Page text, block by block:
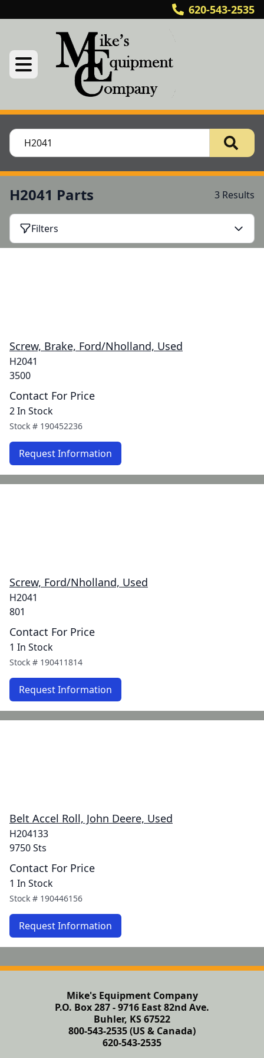
620-543-2535
H2041 Parts 3 Results
Filters
Screw, Brake, Ford/Nholland, Used
H2041
3500
Contact For Price
2 In Stock
Stock # 190452236
Request Information
Screw, Ford/Nholland, Used
H2041
801
Contact For Price
1 In Stock
Stock # 190411814
Request Information
Belt Accel Roll, John Deere, Used
H204133
9750 Sts
Contact For Price
1 In Stock
Stock # 190446156
Request Information
Mike's Equipment Company
P.O. Box 287 - 9716 East 82nd Ave.
Buhler, KS 67522
800-543-2535 (US & Canada)
620-543-2535